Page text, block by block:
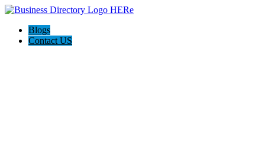
Blogs
Contact US